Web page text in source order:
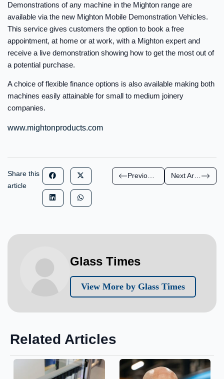
Demonstrations of any machine in the Mighton range are
available via the new Mighton Mobile Demonstration Vehicles.
This service gives customers the option to book a free
appointment, at home or at work, with a Mighton expert and
receive a live demonstration showing how to get the most out of
a potential purchase.
A choice of flexible finance options is also available making both
machines easily attainable for small to medium joinery
companies.
www.mightonproducts.com
Share this
article
Previous Article Next Article
Glass Times
View More by Glass Times
Related Articles